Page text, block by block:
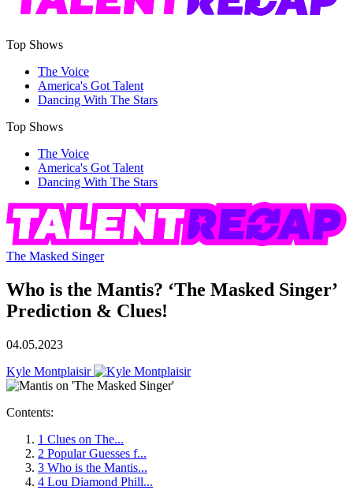
Top Shows
The Voice
America's Got Talent
Dancing With The Stars
Top Shows
The Voice
America's Got Talent
Dancing With The Stars
The Masked Singer
Who is the Mantis? ‘The Masked Singer’
Prediction & Clues!
04.05.2023
Kyle Montplaisir
Contents:
1 Clues on The...
2 Popular Guesses f...
3 Who is the Mantis...
4 Lou Diamond Phill...